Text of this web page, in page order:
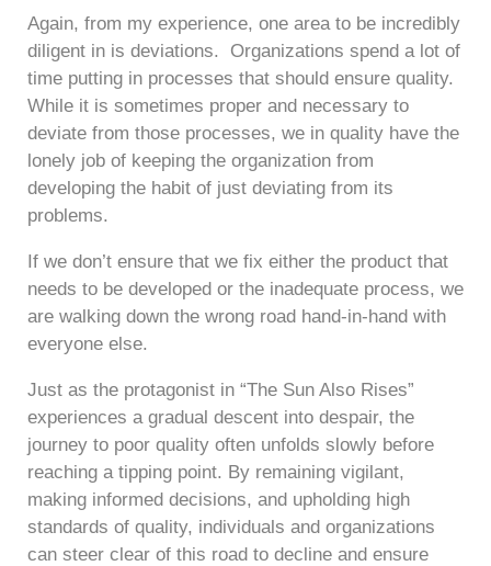
Again, from my experience, one area to be incredibly
diligent in is deviations. Organizations spend a lot of
time putting in processes that should ensure quality.
While it is sometimes proper and necessary to
deviate from those processes, we in quality have the
lonely job of keeping the organization from
developing the habit of just deviating from its
problems.
If we don’t ensure that we fix either the product that
needs to be developed or the inadequate process, we
are walking down the wrong road hand-in-hand with
everyone else.
Just as the protagonist in “The Sun Also Rises”
experiences a gradual descent into despair, the
journey to poor quality often unfolds slowly before
reaching a tipping point. By remaining vigilant,
making informed decisions, and upholding high
standards of quality, individuals and organizations
can steer clear of this road to decline and ensure